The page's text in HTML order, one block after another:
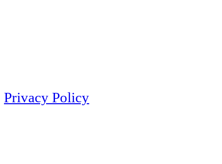
Privacy Policy